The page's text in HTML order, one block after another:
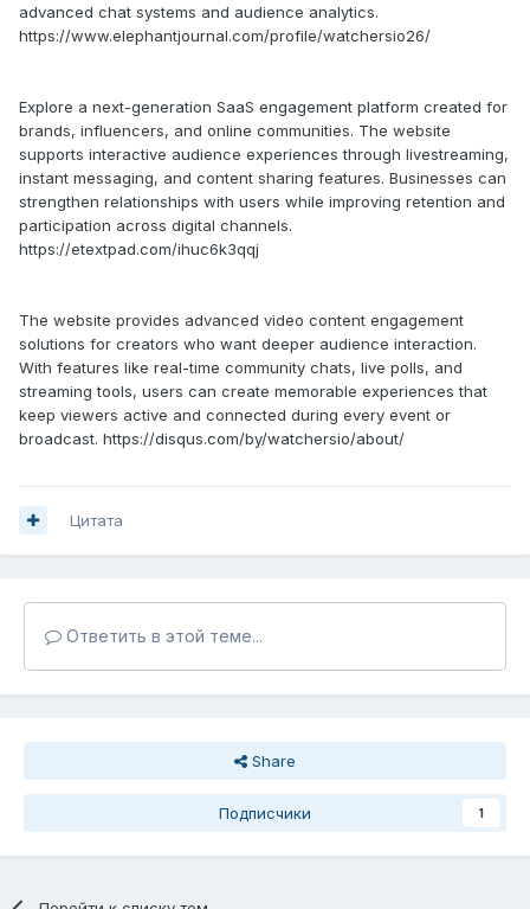
advanced chat systems and audience analytics.
https://www.elephantjournal.com/profile/watchersio26/
Explore a next-generation SaaS engagement platform created for
brands, influencers, and online communities. The website
supports interactive audience experiences through livestreaming,
instant messaging, and content sharing features. Businesses can
strengthen relationships with users while improving retention and
participation across digital channels.
https://etextpad.com/ihuc6k3qqj
The website provides advanced video content engagement
solutions for creators who want deeper audience interaction.
With features like real-time community chats, live polls, and
streaming tools, users can create memorable experiences that
keep viewers active and connected during every event or
broadcast. https://disqus.com/by/watchersio/about/
Цитата
Ответить в этой теме...
Share
Подписчики 1